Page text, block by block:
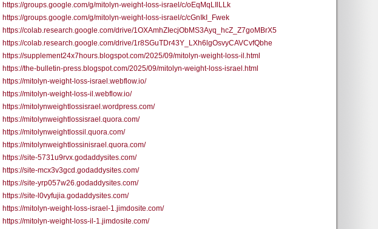
https://groups.google.com/g/mitolyn-weight-loss-israel/c/oEqMqLIlLLk
https://groups.google.com/g/mitolyn-weight-loss-israel/c/cGnIkI_Fwek
https://colab.research.google.com/drive/1OXAmhZIecjObMS3Ayq_hcZ_Z7goMBrX5
https://colab.research.google.com/drive/1r8SGuTDr43Y_LXh6lgOsvyCAVCvfQbhe
https://supplement24x7hours.blogspot.com/2025/09/mitolyn-weight-loss-il.html
https://the-bulletin-press.blogspot.com/2025/09/mitolyn-weight-loss-israel.html
https://mitolyn-weight-loss-israel.webflow.io/
https://mitolyn-weight-loss-il.webflow.io/
https://mitolynweightlossisrael.wordpress.com/
https://mitolynweightlossisrael.quora.com/
https://mitolynweightlossil.quora.com/
https://mitolynweightlossinisrael.quora.com/
https://site-5731u9rvx.godaddysites.com/
https://site-mcx3v3gcd.godaddysites.com/
https://site-yrp057w26.godaddysites.com/
https://site-l0vyfujia.godaddysites.com/
https://mitolyn-weight-loss-israel-1.jimdosite.com/
https://mitolyn-weight-loss-il-1.jimdosite.com/